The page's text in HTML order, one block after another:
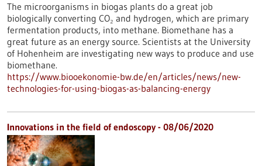
The microorganisms in biogas plants do a great job
biologically converting CO₂ and hydrogen, which are primary
fermentation products, into methane. Biomethane has a
great future as an energy source. Scientists at the University
of Hohenheim are investigating new ways to produce and use
biomethane.
https://www.biooekonomie-bw.de/en/articles/news/new-
technologies-for-using-biogas-as-balancing-energy
Innovations in the field of endoscopy - 08/06/2020